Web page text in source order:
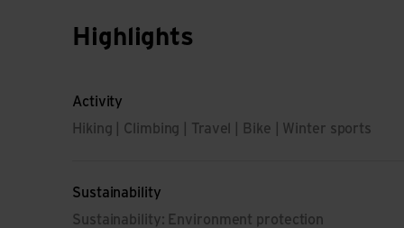
Highlights
Activity
Hiking | Climbing | Travel | Bike | Winter sports
Sustainability
Sustainability: Environment protection